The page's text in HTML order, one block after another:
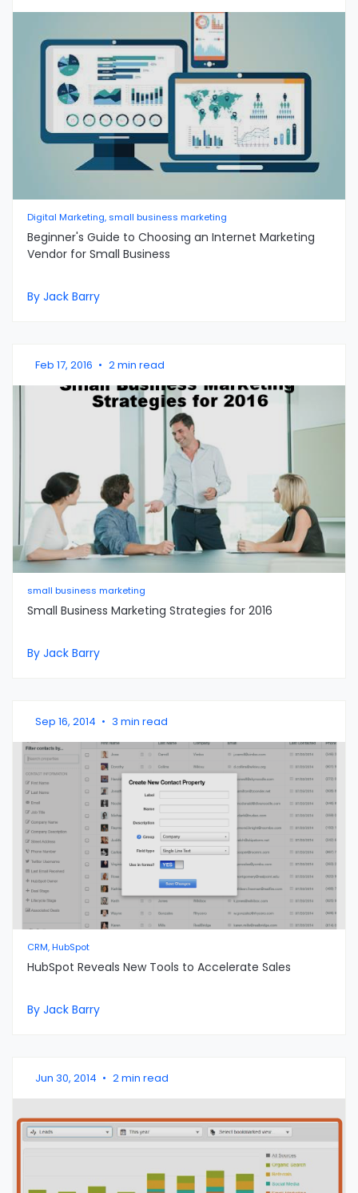
Digital Marketing, small business marketing
Beginner's Guide to Choosing an Internet Marketing
Vendor for Small Business
By Jack Barry
Feb 17, 2016 • 2 min read
small business marketing
Small Business Marketing Strategies for 2016
By Jack Barry
Sep 16, 2014 • 3 min read
CRM, HubSpot
HubSpot Reveals New Tools to Accelerate Sales
By Jack Barry
Jun 30, 2014 • 2 min read